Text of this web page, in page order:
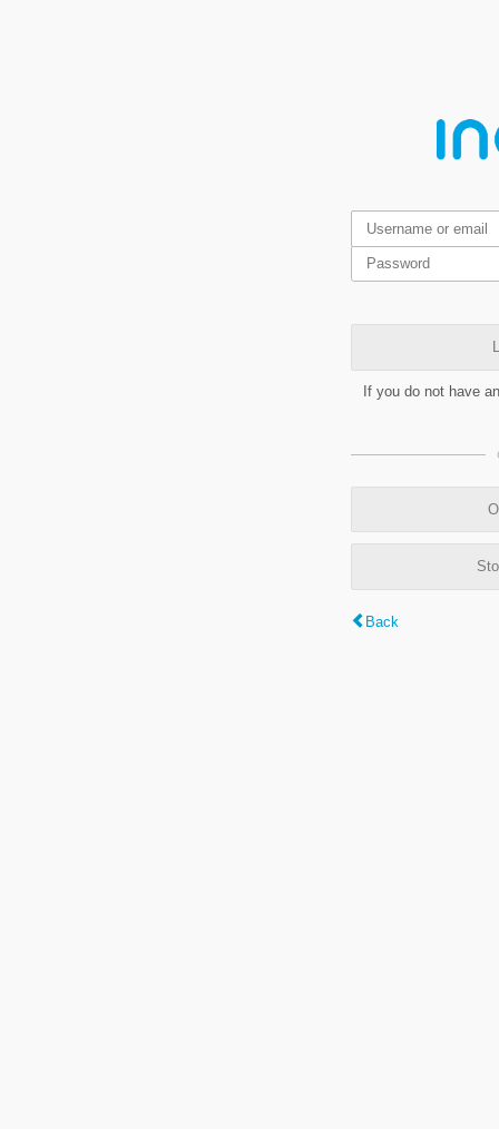
If you do not have
Back